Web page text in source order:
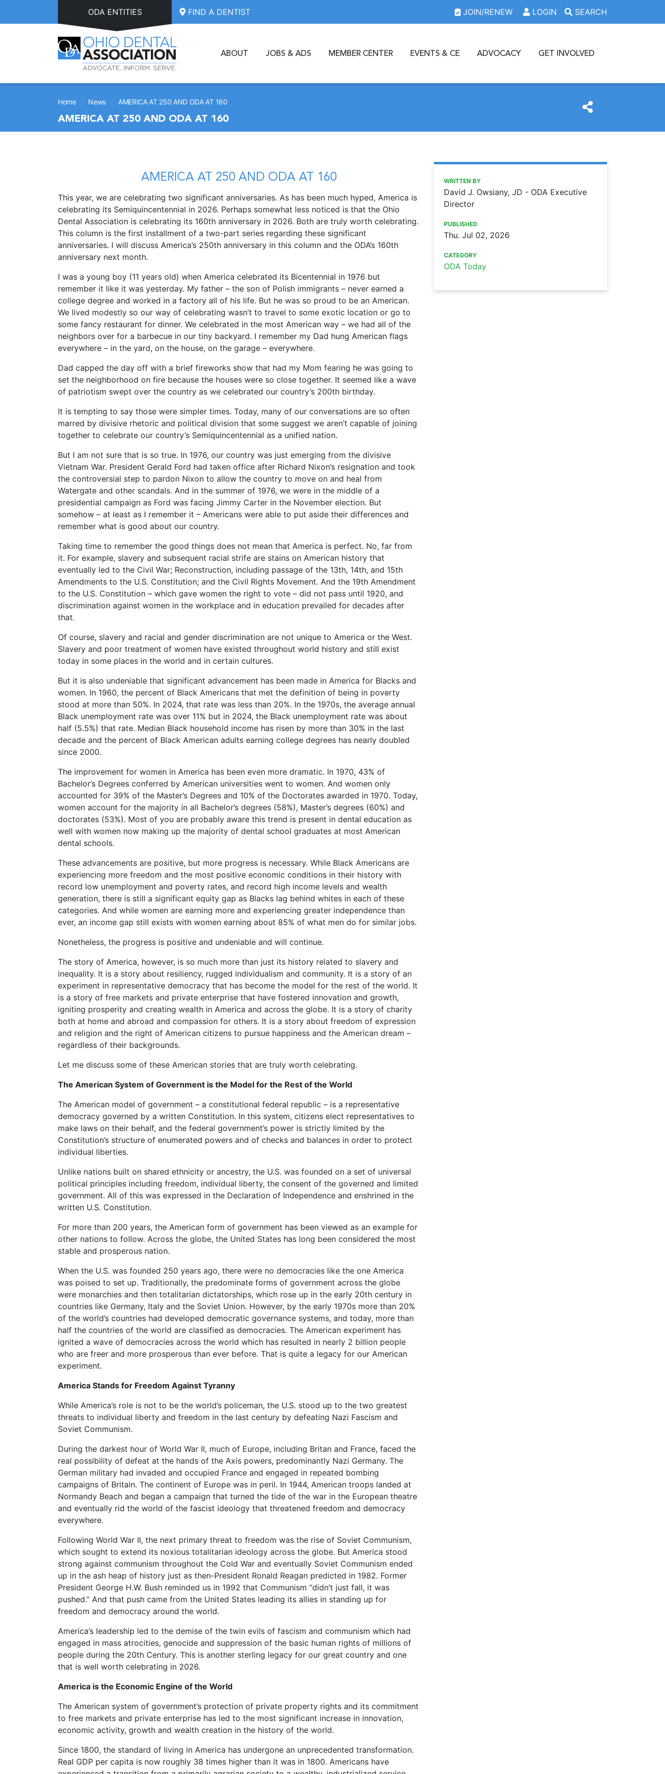
ODA ENTITIES FIND A DENTIST JOIN/RENEW LOGIN SEARCH
ABOUT JOBS & ADS MEMBER CENTER EVENTS & CE ADVOCACY GET INVOLVED
Home / News / AMERICA AT 250 AND ODA AT 160
AMERICA AT 250 AND ODA AT 160
AMERICA AT 250 AND ODA AT 160
This year, we are celebrating two significant anniversaries. As has been much hyped, America is
celebrating its Semiquincentennial in 2026. Perhaps somewhat less noticed is that the Ohio
Dental Association is celebrating its 160th anniversary in 2026. Both are truly worth celebrating.
This column is the first installment of a two-part series regarding these significant
anniversaries. I will discuss America’s 250th anniversary in this column and the ODA’s 160th
anniversary next month.
I was a young boy (11 years old) when America celebrated its Bicentennial in 1976 but
remember it like it was yesterday. My father – the son of Polish immigrants – never earned a
college degree and worked in a factory all of his life. But he was so proud to be an American.
We lived modestly so our way of celebrating wasn’t to travel to some exotic location or go to
some fancy restaurant for dinner. We celebrated in the most American way – we had all of the
neighbors over for a barbecue in our tiny backyard. I remember my Dad hung American flags
everywhere – in the yard, on the house, on the garage – everywhere.
Dad capped the day off with a brief fireworks show that had my Mom fearing he was going to
set the neighborhood on fire because the houses were so close together. It seemed like a wave
of patriotism swept over the country as we celebrated our country’s 200th birthday.
It is tempting to say those were simpler times. Today, many of our conversations are so often
marred by divisive rhetoric and political division that some suggest we aren’t capable of joining
together to celebrate our country’s Semiquincentennial as a unified nation.
But I am not sure that is so true. In 1976, our country was just emerging from the divisive
Vietnam War. President Gerald Ford had taken office after Richard Nixon’s resignation and took
the controversial step to pardon Nixon to allow the country to move on and heal from
Watergate and other scandals. And in the summer of 1976, we were in the middle of a
presidential campaign as Ford was facing Jimmy Carter in the November election. But
somehow – at least as I remember it – Americans were able to put aside their differences and
remember what is good about our country.
Taking time to remember the good things does not mean that America is perfect. No, far from
it. For example, slavery and subsequent racial strife are stains on American history that
eventually led to the Civil War; Reconstruction, including passage of the 13th, 14th, and 15th
Amendments to the U.S. Constitution; and the Civil Rights Movement. And the 19th Amendment
to the U.S. Constitution – which gave women the right to vote – did not pass until 1920, and
discrimination against women in the workplace and in education prevailed for decades after
that.
Of course, slavery and racial and gender discrimination are not unique to America or the West.
Slavery and poor treatment of women have existed throughout world history and still exist
today in some places in the world and in certain cultures.
But it is also undeniable that significant advancement has been made in America for Blacks and
women. In 1960, the percent of Black Americans that met the definition of being in poverty
stood at more than 50%. In 2024, that rate was less than 20%. In the 1970s, the average annual
Black unemployment rate was over 11% but in 2024, the Black unemployment rate was about
half (5.5%) that rate. Median Black household income has risen by more than 30% in the last
decade and the percent of Black American adults earning college degrees has nearly doubled
since 2000.
The improvement for women in America has been even more dramatic. In 1970, 43% of
Bachelor’s Degrees conferred by American universities went to women. And women only
accounted for 39% of the Master’s Degrees and 10% of the Doctorates awarded in 1970. Today,
women account for the majority in all Bachelor’s degrees (58%), Master’s degrees (60%) and
doctorates (53%). Most of you are probably aware this trend is present in dental education as
well with women now making up the majority of dental school graduates at most American
dental schools.
These advancements are positive, but more progress is necessary. While Black Americans are
experiencing more freedom and the most positive economic conditions in their history with
record low unemployment and poverty rates, and record high income levels and wealth
generation, there is still a significant equity gap as Blacks lag behind whites in each of these
categories. And while women are earning more and experiencing greater independence than
ever, an income gap still exists with women earning about 85% of what men do for similar jobs.
Nonetheless, the progress is positive and undeniable and will continue.
The story of America, however, is so much more than just its history related to slavery and
inequality. It is a story about resiliency, rugged individualism and community. It is a story of an
experiment in representative democracy that has become the model for the rest of the world. It
is a story of free markets and private enterprise that have fostered innovation and growth,
igniting prosperity and creating wealth in America and across the globe. It is a story of charity
both at home and abroad and compassion for others. It is a story about freedom of expression
and religion and the right of American citizens to pursue happiness and the American dream –
regardless of their backgrounds.
Let me discuss some of these American stories that are truly worth celebrating.
The American System of Government is the Model for the Rest of the World
The American model of government – a constitutional federal republic – is a representative
democracy governed by a written Constitution. In this system, citizens elect representatives to
make laws on their behalf, and the federal government’s power is strictly limited by the
Constitution’s structure of enumerated powers and of checks and balances in order to protect
individual liberties.
Unlike nations built on shared ethnicity or ancestry, the U.S. was founded on a set of universal
political principles including freedom, individual liberty, the consent of the governed and limited
government. All of this was expressed in the Declaration of Independence and enshrined in the
written U.S. Constitution.
For more than 200 years, the American form of government has been viewed as an example for
other nations to follow. Across the globe, the United States has long been considered the most
stable and prosperous nation.
When the U.S. was founded 250 years ago, there were no democracies like the one America
was poised to set up. Traditionally, the predominate forms of government across the globe
were monarchies and then totalitarian dictatorships, which rose up in the early 20th century in
countries like Germany, Italy and the Soviet Union. However, by the early 1970s more than 20%
of the world’s countries had developed democratic governance systems, and today, more than
half the countries of the world are classified as democracies. The American experiment has
ignited a wave of democracies across the world which has resulted in nearly 2 billion people
who are freer and more prosperous than ever before. That is quite a legacy for our American
experiment.
America Stands for Freedom Against Tyranny
While America’s role is not to be the world’s policeman, the U.S. stood up to the two greatest
threats to individual liberty and freedom in the last century by defeating Nazi Fascism and
Soviet Communism.
During the darkest hour of World War II, much of Europe, including Britan and France, faced the
real possibility of defeat at the hands of the Axis powers, predominantly Nazi Germany. The
German military had invaded and occupied France and engaged in repeated bombing
campaigns of Britain. The continent of Europe was in peril. In 1944, American troops landed at
Normandy Beach and began a campaign that turned the tide of the war in the European theatre
and eventually rid the world of the fascist ideology that threatened freedom and democracy
everywhere.
Following World War II, the next primary threat to freedom was the rise of Soviet Communism,
which sought to extend its noxious totalitarian ideology across the globe. But America stood
strong against communism throughout the Cold War and eventually Soviet Communism ended
up in the ash heap of history just as then-President Ronald Reagan predicted in 1982. Former
President George H.W. Bush reminded us in 1992 that Communism “didn’t just fall, it was
pushed.” And that push came from the United States leading its allies in standing up for
freedom and democracy around the world.
America’s leadership led to the demise of the twin evils of fascism and communism which had
engaged in mass atrocities, genocide and suppression of the basic human rights of millions of
people during the 20th Century. This is another sterling legacy for our great country and one
that is well worth celebrating in 2026.
America is the Economic Engine of the World
The American system of government’s protection of private property rights and its commitment
to free markets and private enterprise has led to the most significant increase in innovation,
economic activity, growth and wealth creation in the history of the world.
Since 1800, the standard of living in America has undergone an unprecedented transformation.
Real GDP per capita is now roughly 38 times higher than it was in 1800. Americans have
https://www.oda.org/news/america-at-250-and-oda-at-
Ohio Dental Association
AMERICA AT 250 AND ODA AT 160
WRITTEN BY
David J. Owsiany, JD - ODA Executive
Director
PUBLISHED
Thu. Jul 02, 2026
CATEGORY
ODA Today